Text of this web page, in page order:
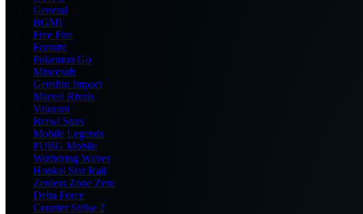
General
BGMI
Free Fire
Fortnite
Pokemon Go
Minecraft
Genshin Impact
Marvel Rivals
Valorant
Brawl Stars
Mobile Legends
PUBG Mobile
Wuthering Waves
Honkai Star Rail
Zenless Zone Zero
Delta Force
Counter Strike 2